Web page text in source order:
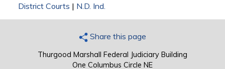
District Courts | N.D. Ind.
Share this page
Thurgood Marshall Federal Judiciary Building
One Columbus Circle NE